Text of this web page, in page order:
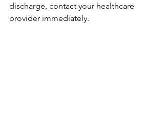
discharge, contact your healthcare
provider immediately.